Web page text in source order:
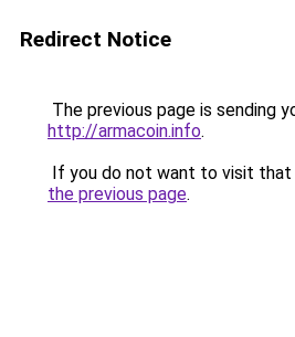
Redirect Notice
The previous page is sending
http://armacoin.info.
If you do not want to visit that
the previous page.